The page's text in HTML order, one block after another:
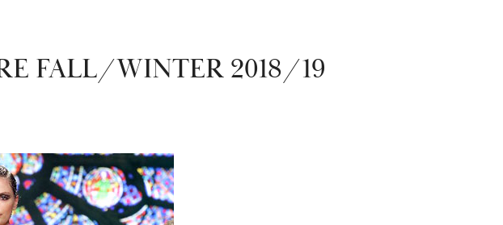
FALL/WINTER 2018/19